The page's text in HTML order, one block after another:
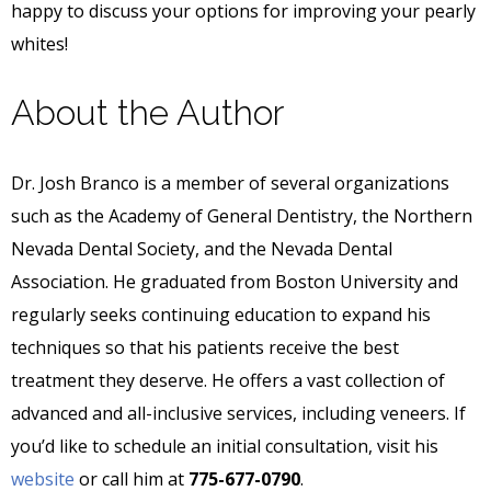
happy to discuss your options for improving your pearly
whites!
About the Author
Dr. Josh Branco is a member of several organizations
such as the Academy of General Dentistry, the Northern
Nevada Dental Society, and the Nevada Dental
Association. He graduated from Boston University and
regularly seeks continuing education to expand his
techniques so that his patients receive the best
treatment they deserve. He offers a vast collection of
advanced and all-inclusive services, including veneers. If
you’d like to schedule an initial consultation, visit his
website or call him at 775-677-0790.